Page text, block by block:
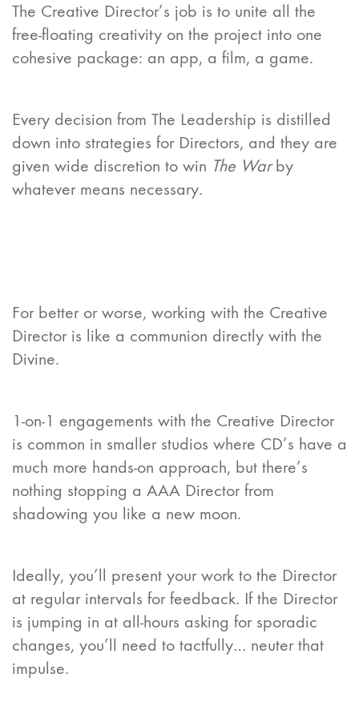
The Creative Director’s job is to unite all the
free-floating creativity on the project into one
cohesive package: an app, a film, a game.
Every decision from The Leadership is distilled
down into strategies for Directors, and they are
given wide discretion to win The Warby
whatever means necessary.
For better or worse, working with the Creative
Director is like a communion directly with the
Divine.
1-on-1 engagements with the Creative Director
is common in smaller studios where CD’s have a
much more hands-on approach, but there’s
nothing stopping a AAA Director from
shadowing you like a new moon.
Ideally, you’ll present your work to the Director
at regular intervals for feedback. If the Director
is jumping in at all-hours asking for sporadic
changes, you’ll need to tactfully… neuter that
impulse.